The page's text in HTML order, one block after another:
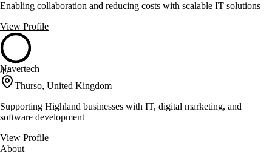
Enabling collaboration and reducing costs with scalable IT solutions
View Profile
47
Navertech
Thurso, United Kingdom
Supporting Highland businesses with IT, digital marketing, and
software development
View Profile
About